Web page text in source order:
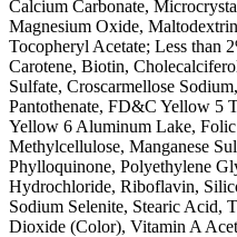
Calcium Carbonate,
Magnesium Oxide,
Tocopheryl Acetate; Less than
Carotene, Biotin,
Sulfate, Croscarmellose
Pantothenate, FD&C Yellow 5
Yellow 6 Aluminum Lake,
Methylcellulose, Manganese
Phylloquinone, Polyethylene
Hydrochloride, Riboflavin,
Sodium Selenite, Stearic Acid,
Dioxide (Color), Vitamin A